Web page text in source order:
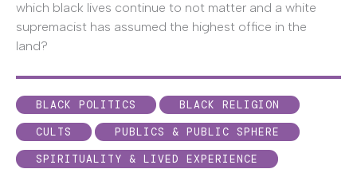
which black lives continue to not matter and a white
supremacist has assumed the highest office in the
land?
BLACK POLITICS
BLACK RELIGION
CULTS
PUBLICS & PUBLIC SPHERE
SPIRITUALITY & LIVED EXPERIENCE